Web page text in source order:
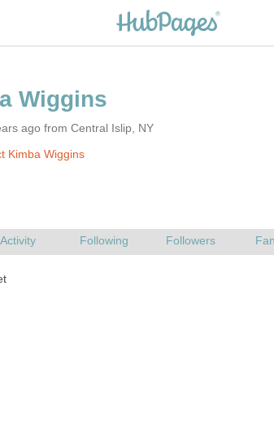
ago from Central Islip, NY
Kimba Wiggins